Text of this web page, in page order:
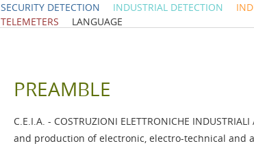
SECURITY DETECTION INDUSTRIAL DETECTION
TELEMETERS
LANGUAGE
PREAMBLE
C.E.I.A. - COSTRUZIONI ELETTRONICHE
and production of electronic, electro-technical and